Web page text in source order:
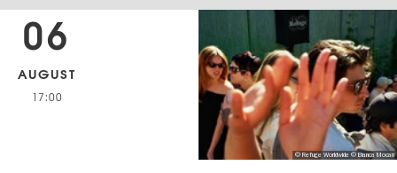
06
AUGUST
17:00
© Refuge Worldwide © Bianca Mocan